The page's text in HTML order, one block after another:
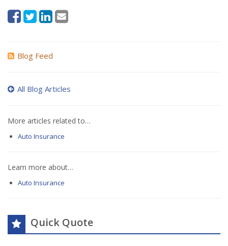
Blog Feed
All Blog Articles
More articles related to…
Auto Insurance
Learn more about…
Auto Insurance
Quick Quote